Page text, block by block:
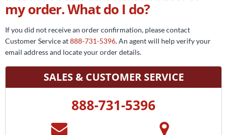
my order. What do I do?
If you did not receive an order confirmation, please contact
Customer Service at888-731-5396. An agent will help verify your
email address and locate your order details.
SALES & CUSTOMER SERVICE
888-731-5396